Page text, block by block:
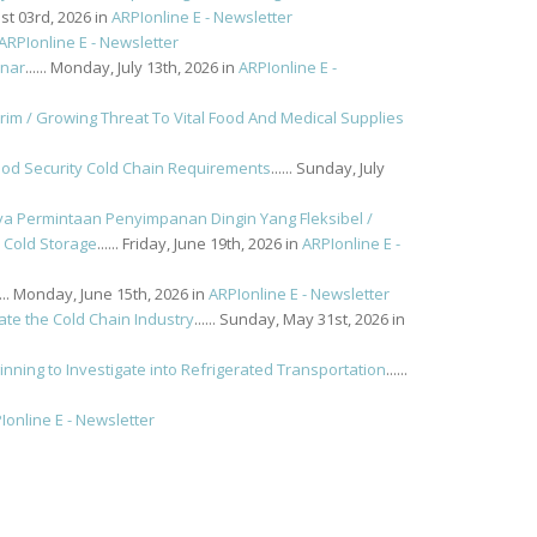
03rd, 2026 in ARPIonline E - Newsletter
E - Newsletter
...... Monday, July 13th, 2026 in ARPIonline E -
/ Growing Threat To Vital Food And Medical Supplies
Security Cold Chain Requirements...... Sunday, July
Permintaan Penyimpanan Dingin Yang Fleksibel /
Storage...... Friday, June 19th, 2026 in ARPIonline E -
Monday, June 15th, 2026 in ARPIonline E - Newsletter
the Cold Chain Industry...... Sunday, May 31st, 2026 in
to Investigate into Refrigerated Transportation......
E - Newsletter